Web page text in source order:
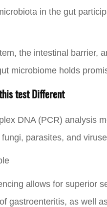
in the gut
the intestinal barrier,
microbiome holds
test Different
DNA (PCR) analysis
parasites, and
allows for superior
gastroenteritis, as well